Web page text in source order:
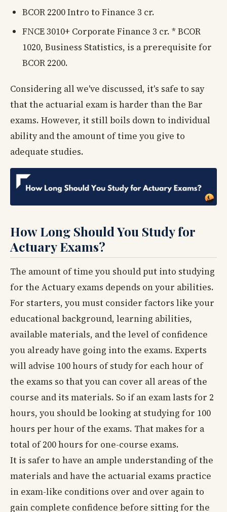
BCOR 2200 Intro to Finance 3 cr.
FNCE 3010+ Corporate Finance 3 cr. * BCOR
1020, Business Statistics, is a prerequisite for
BCOR 2200.
Considering all we've discussed, it's safe to say
that the actuarial exam is harder than the Bar
exams. However, it still boils down to individual
ability and the amount of time you give to
adequate studies.
How Long Should You Study for
Actuary Exams?
The amount of time you should put into studying
for the Actuary exams depends on your abilities.
For starters, you must consider factors like your
educational background, learning abilities,
available materials, and the level of confidence
you already have going into the exams. Experts
will advise 100 hours of study for each hour of
the exams so that you can cover all areas of the
course and its materials. So if an exam lasts for 2
hours, you should be looking at studying for 100
hours per hour of the exams. That makes for a
total of 200 hours for one-course exams.
It is safer to have an ample understanding of the
materials and have the actuarial exams practice
in exam-like conditions over and over again to
gain complete confidence before sitting for the